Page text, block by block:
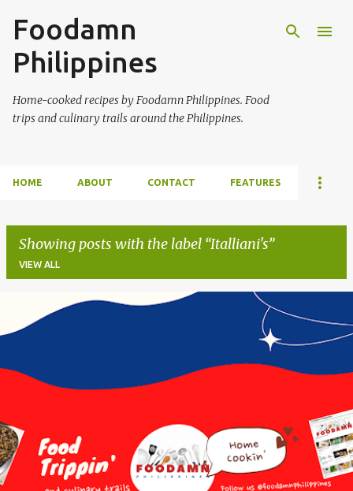
Foodamn
Philippines
Home-cooked recipes by Foodamn Philippines. Food
trips and culinary trails around the Philippines.
HOME ABOUT CONTACT FEATURES
Showing posts with the label Italliani's
VIEW ALL
o
s